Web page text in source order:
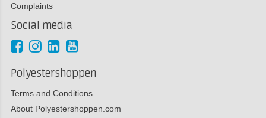
Complaints
Social media
Polyestershoppen
Terms and Conditions
About Polyestershoppen.com